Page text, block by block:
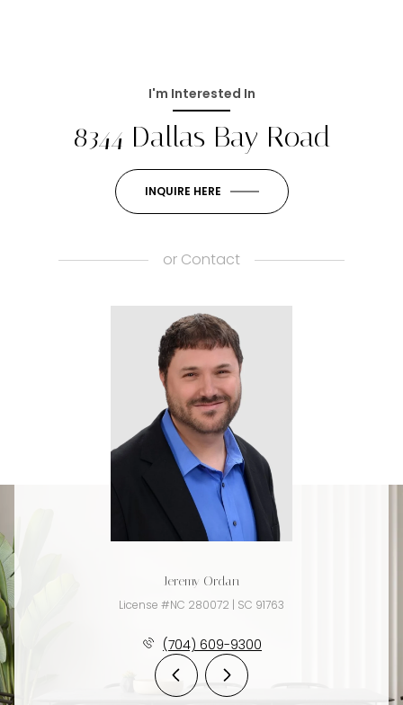
I'm Interested In
8344 Dallas Bay Road
INQUIRE HERE
or Contact
Jeremy Ordan
License #NC 280072 | SC 91763
(704) 609-9300